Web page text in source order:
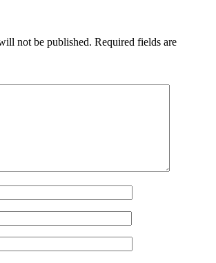
not be published. Required fields are